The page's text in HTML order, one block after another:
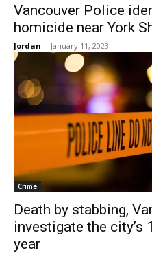
Vancouver Police
homicide near York
Jordan - January 11, 2023
Crime
Death by stabbing,
investigate the
year